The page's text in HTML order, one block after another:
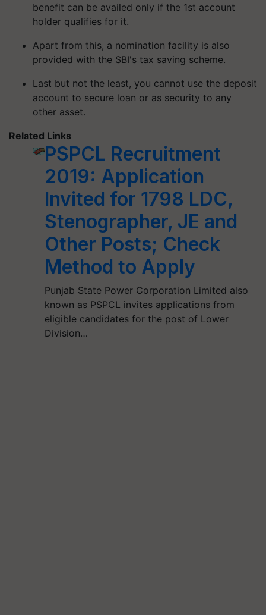
benefit can be availed only if the 1st account
holder qualifies for it.
Apart from this, a nomination facility is also
provided with the SBI's tax saving scheme.
Last but not the least, you cannot use the deposit
account to secure loan or as security to any
other asset.
Related Links
PSPCL Recruitment
2019: Application
Invited for 1798 LDC,
Stenographer, JE and
Other Posts; Check
Method to Apply
Punjab State Power Corporation Limited also
known as PSPCL invites applications from
eligible candidates for the post of Lower
Division…